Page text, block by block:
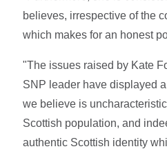
believes, irrespective of the
which makes for an honest
"The issues raised by Kate
SNP leader have displayed
we believe is
Scottish population, and
authentic Scottish identity